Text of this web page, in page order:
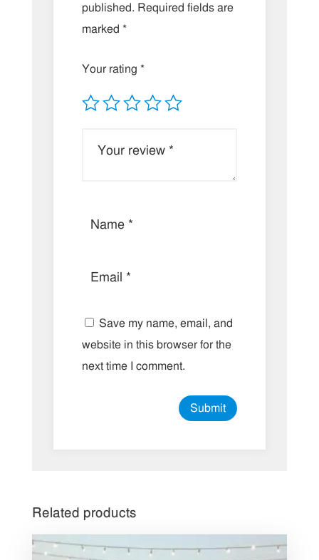
published. Required fields are
marked *
Your rating *
Save my name, email, and
website in this browser for the
next time I comment.
Related products